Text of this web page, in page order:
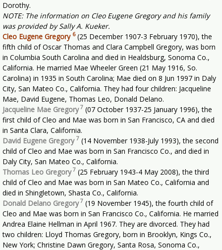
Dorothy.
NOTE: The information on Cleo Eugene Gregory and his family
was provided by Sally A. Kueker.
Cleo Eugene Gregory 6(25 December 1907-3 February 1970), the
fifth child of Oscar Thomas and Clara Campbell Gregory, was born
in Columbia South Carolina and died in Healdsburg, Sonoma Co.,
California. He married Mae Wheeler Green (21 May 1916, So.
Carolina) in 1935 in South Carolina; Mae died on 8 Jun 1997 in Daly
City, San Mateo Co., California. They had four children: Jacqueline
Mae, David Eugene, Thomas Leo, Donald Delano.
Jacqueline Mae Gregory7 (07 October 1937-25 January 1996), the
first child of Cleo and Mae was born in San Francisco, CA and died
in Santa Clara, California.
David Eugene Gregory 7 (14 November 1938-July 1993), the second
child of Cleo and Mae was born in San Francisco Co., and died in
Daly City, San Mateo Co., California.
Thomas Leo Gregory7 (25 February 1943-4 May 2008), the third
child of Cleo and Mae was born in San Mateo Co., California and
died in Shingletown, Shasta Co., California.
Donald Delano Gregory7 (19 November 1945), the fourth child of
Cleo and Mae was born in San Francisco Co., California. He married
Andrea Elaine Hellman in April 1967. They are divorced. They had
two children: Lloyd Thomas Gregory, born in Brooklyn, Kings Co.,
New York; Christine Dawn Gregory, Santa Rosa, Sonoma Co.,